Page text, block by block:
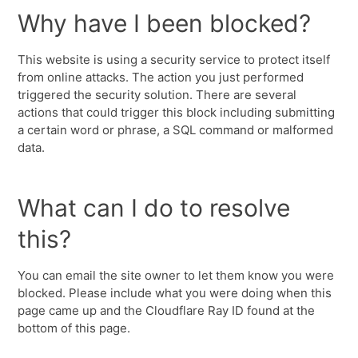
Why have I been blocked?
This website is using a security service to protect itself
from online attacks. The action you just performed
triggered the security solution. There are several
actions that could trigger this block including submitting
a certain word or phrase, a SQL command or malformed
data.
What can I do to resolve
this?
You can email the site owner to let them know you were
blocked. Please include what you were doing when this
page came up and the Cloudflare Ray ID found at the
bottom of this page.